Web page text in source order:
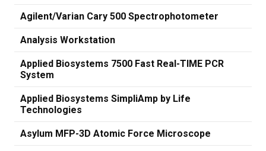
Agilent/Varian Cary 500 Spectrophotometer
Analysis Workstation
Applied Biosystems 7500 Fast Real-TIME PCR
System
Applied Biosystems SimpliAmp by Life
Technologies
Asylum MFP-3D Atomic Force Microscope